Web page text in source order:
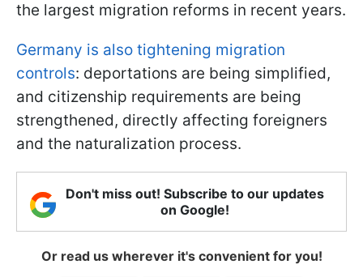
the largest migration reforms in recent years.
Germany is also tightening migration
controls: deportations are being simplified,
and citizenship requirements are being
strengthened, directly affecting foreigners
and the naturalization process.
Don't miss out! Subscribe to our updates
on Google!
Or read us wherever it's convenient for you!